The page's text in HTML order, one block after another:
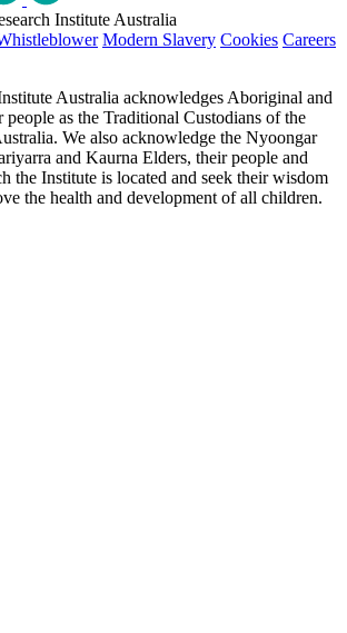
Institute Australia
Modern Slavery Cookies Careers
Australia acknowledges Aboriginal and
people as the Traditional Custodians of the
We also acknowledge the Nyoongar
and Kaurna Elders, their people and
the Institute is located and seek their wisdom
the health and development of all children.